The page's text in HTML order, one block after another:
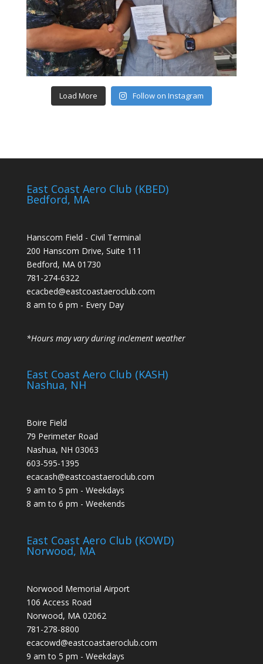
Load More Follow on Instagram
East Coast Aero Club (KBED)
Bedford, MA
Hanscom Field - Civil Terminal
200 Hanscom Drive, Suite 111
Bedford, MA 01730
781-274-6322
ecacbed@eastcoastaeroclub.com
8 am to 6 pm - Every Day
*Hours may vary during inclement weather
East Coast Aero Club (KASH)
Nashua, NH
Boire Field
79 Perimeter Road
Nashua, NH 03063
603-595-1395
ecacash@eastcoastaeroclub.com
9 am to 5 pm - Weekdays
8 am to 6 pm - Weekends
East Coast Aero Club (KOWD)
Norwood, MA
Norwood Memorial Airport
106 Access Road
Norwood, MA 02062
781-278-8800
ecacowd@eastcoastaeroclub.com
9 am to 5 pm - Weekdays